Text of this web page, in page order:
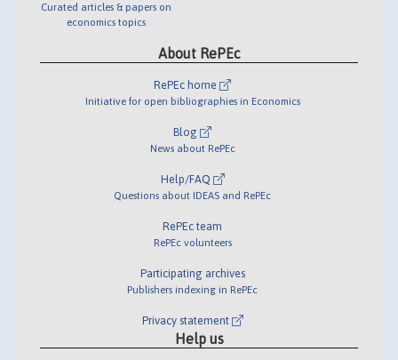
Curated articles & papers on
economics topics
About RePEc
RePEc home
Initiative for open bibliographies in Economics
Blog
News about RePEc
Help/FAQ
Questions about IDEAS and RePEc
RePEc team
RePEc volunteers
Participating archives
Publishers indexing in RePEc
Privacy statement
Help us